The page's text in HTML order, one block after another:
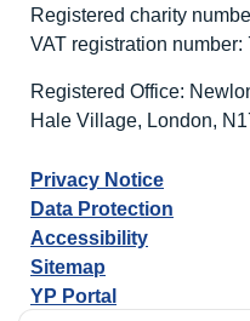
Registered charity
VAT registration number:
Registered Office:
Hale Village, London,
Privacy Notice
Data Protection
Accessibility
Sitemap
YP Portal